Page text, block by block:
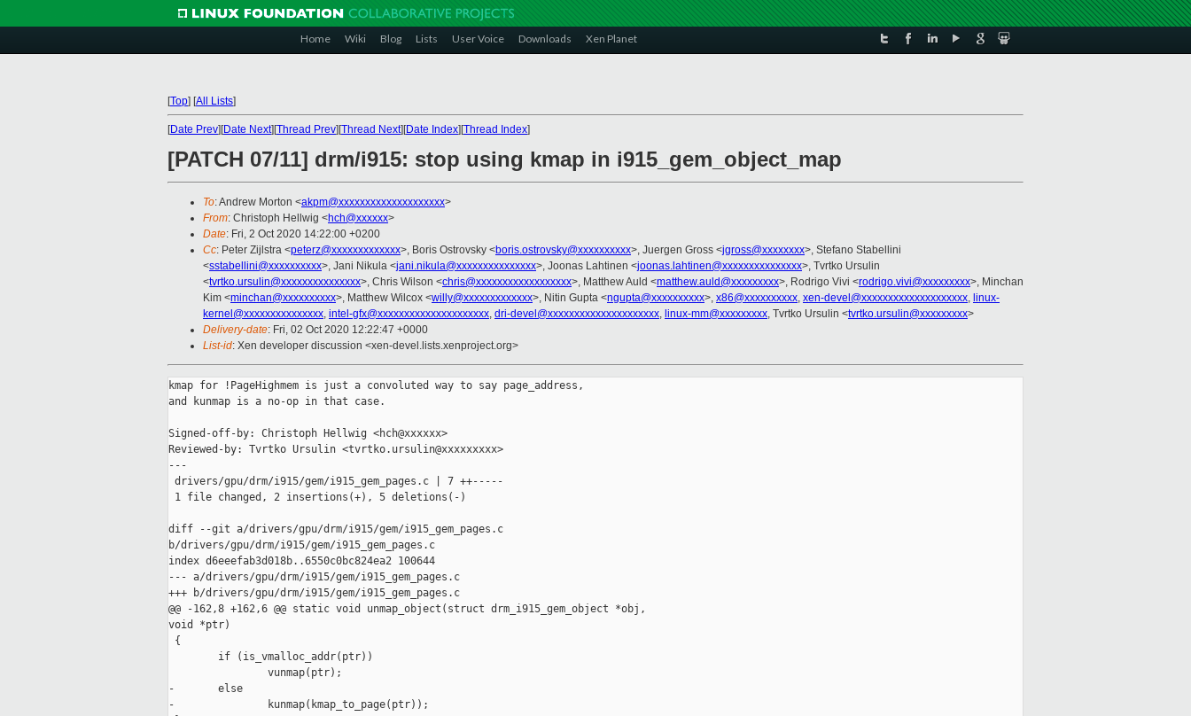
Home Wiki Blog Lists User Voice Downloads Xen Planet
[Top] [All Lists]
[Date Prev][Date Next][Thread Prev][Thread Next][Date Index][Thread Index]
[PATCH 07/11] drm/i915: stop using kmap in i915_gem_object_map
To: Andrew Morton <akpm@xxxxxxxxxxxxxxxxxxxx>
From: Christoph Hellwig <hch@xxxxxx>
Date: Fri, 2 Oct 2020 14:22:00 +0200
Cc: Peter Zijlstra <peterz@xxxxxxxxxxxxx>, Boris Ostrovsky <boris.ostrovsky@xxxxxxxxxx>, Juergen Gross <jgross@xxxxxxxx>, Stefano Stabellini
<sstabellini@xxxxxxxxxx>, Jani Nikula <jani.nikula@xxxxxxxxxxxxxxx>, Joonas Lahtinen <joonas.lahtinen@xxxxxxxxxxxxxxx>, Tvrtko Ursulin
<tvrtko.ursulin@xxxxxxxxxxxxxxx>, Chris Wilson <chris@xxxxxxxxxxxxxxxxxx>, Matthew Auld <matthew.auld@xxxxxxxxx>, Rodrigo Vivi <rodrigo.vivi@xxxxxxxxx>, Minchan
Kim <minchan@xxxxxxxxxx>, Matthew Wilcox <willy@xxxxxxxxxxxxx>, Nitin Gupta <ngupta@xxxxxxxxxx>, x86@xxxxxxxxxx, xen-devel@xxxxxxxxxxxxxxxxxxxx, linux-
kernel@xxxxxxxxxxxxxxx, intel-gfx@xxxxxxxxxxxxxxxxxxxxx, dri-devel@xxxxxxxxxxxxxxxxxxxxx, linux-mm@xxxxxxxxx, Tvrtko Ursulin <tvrtko.ursulin@xxxxxxxxx>
Delivery-date: Fri, 02 Oct 2020 12:22:47 +0000
List-id: Xen developer discussion <xen-devel.lists.xenproject.org>
kmap for !PageHighmem is just a convoluted way to say page_address,
and kunmap is a no-op in that case.
Signed-off-by: Christoph Hellwig <hch@xxxxxx>
Reviewed-by: Tvrtko Ursulin <tvrtko.ursulin@xxxxxxxxx>
---
drivers/gpu/drm/i915/gem/i915_gem_pages.c | 7 ++-----
1 file changed, 2 insertions(+), 5 deletions(-)
diff --git a/drivers/gpu/drm/i915/gem/i915_gem_pages.c
b/drivers/gpu/drm/i915/gem/i915_gem_pages.c
index d6eeefab3d018b..6550c0bc824ea2 100644
--- a/drivers/gpu/drm/i915/gem/i915_gem_pages.c
+++ b/drivers/gpu/drm/i915/gem/i915_gem_pages.c
@@ -162,8 +162,6 @@ static void unmap_object(struct drm_i915_gem_object *obj,
void *ptr)
{
        if (is_vmalloc_addr(ptr))
                vunmap(ptr);
-       else
-               kunmap(kmap_to_page(ptr));